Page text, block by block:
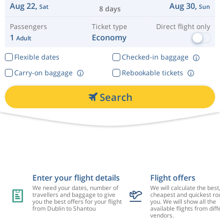
Aug 22, Sat 8 days Aug 30, Sun
Passengers
1 Adult
Ticket type
Economy
Direct flight only
Flexible dates
Checked-in baggage
Rebookable tickets
Carry-on baggage
Search
Enter your flight details
We need your dates, number of
travellers and baggage to give
you the best offers for your flight
from Dublin to Shantou
Flight offers
We will calculate the best,
cheapest and quickest
you. We will show all the
available flights from
vendors.